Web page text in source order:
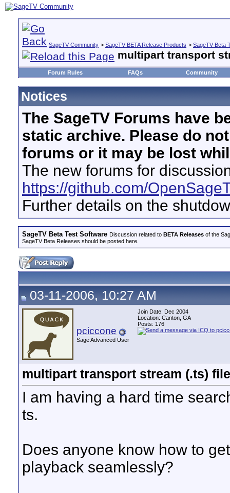
SageTV Community > SageTV BETA Release Products > SageTV Beta
multipart transport
Forum Rules FAQs Community
Notices
The SageTV Forums have
static archive. Please do
forums or it may be lost
The new forums for
https://github.com/
Further details on the
SageTV Beta Test Software Discussion related to BETA Releases of the
SageTV Beta Releases should be posted here.
03-11-2006, 10:27 AM
pciccone
Sage Advanced User
Join Date: Dec 2004
Location: Canton, GA
Posts: 176
multipart transport stream (.ts)
I am having a hard time
ts.
Does anyone know how to
playback seamlessly?